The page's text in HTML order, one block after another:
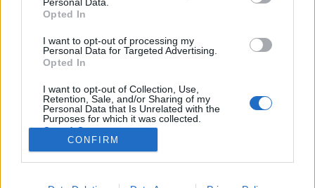
Opted In
I want to opt-out of processing my
Personal Data for Targeted Advertising.
Opted In
I want to opt-out of Collection, Use,
Retention, Sale, and/or Sharing of my
Personal Data that Is Unrelated with the
Purposes for which it was collected.
Opted Out
Google consents
I want to allow Google to enable storage
CONFIRM
elkészült a kelet-nyugati tengely. Beszéljen
önmagáért a mű!” E szavakkal avatta fel a
Harmadik Birodalom tervezett új fővárosának egy új
elemét, a kelet-nyugati tengely egy…